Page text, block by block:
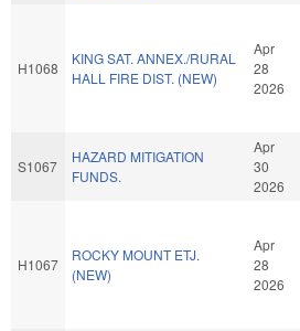
H1068
KING SAT. ANNEX./RURAL
HALL FIRE DIST. (NEW)
Apr
28
2026
S1067
HAZARD MITIGATION
FUNDS.
Apr
30
2026
H1067
ROCKY MOUNT ETJ.
(NEW)
Apr
28
2026